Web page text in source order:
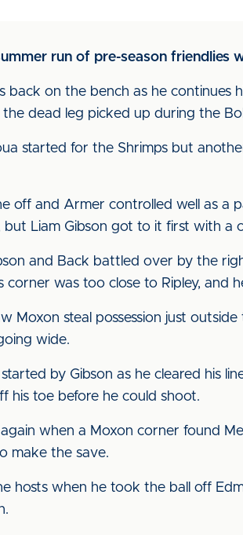
run of pre-season friendlies
back on the bench as he continues
dead leg picked up during the
started for the Shrimps but
off and Armer controlled well as a
Liam Gibson got to it first with a
and Back battled over by the
was too close to Ripley, and
Moxon steal possession just
wide.
by Gibson as he cleared his
his toe before he could shoot.
when a Moxon corner found
make the save.
hosts when he took the ball off